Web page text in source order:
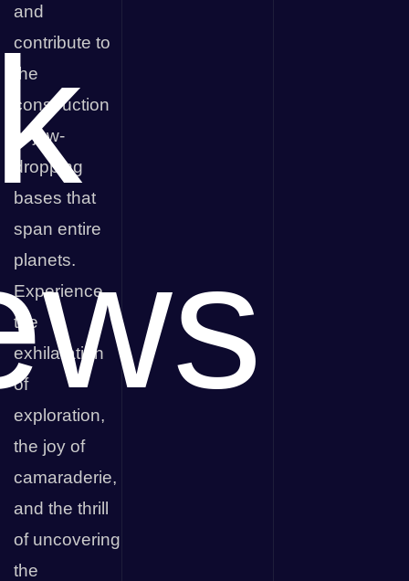
and
contribute to
the
construction
of jaw-
dropping
bases that
span entire
planets.
Experience
the
exhilaration
of
exploration,
the joy of
camaraderie,
and the thrill
of uncovering
the